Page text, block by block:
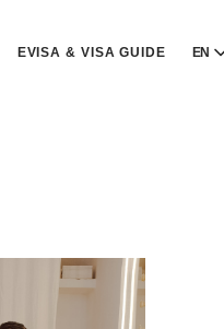
EVISA & VISA GUIDE EN